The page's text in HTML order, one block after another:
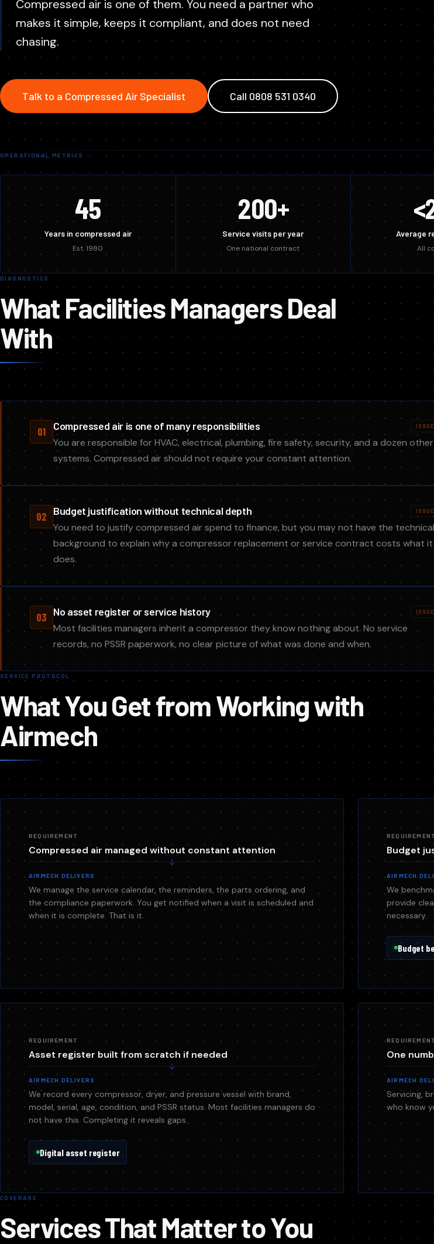
within months.
system is repaired.
We service every major compressed air brand, not just the ones we sell.
Contractors
Compressed air is one of them. You need a partner who
makes it simple, keeps it compliant, and does not need
chasing.
Talk to a Compressed Air Specialist Call 0808 531 0340
OPERATIONAL METRICS
45
Years in compressed air
Est. 1980
200+
Service visits per year
One national contract
Average
All
DIAGNOSTICS
What Facilities Managers Deal
With
01 ISSUE
Compressed air is one of many responsibilities
You are responsible for HVAC, electrical, plumbing, fire safety, security, and a dozen other
systems. Compressed air should not require your constant attention.
02 ISSUE
Budget justification without technical depth
You need to justify compressed air spend to finance, but you may not have the technical
background to explain why a compressor replacement or service contract costs what it
does.
03 ISSUE
No asset register or service history
Most facilities managers inherit a compressor they know nothing about. No service
records, no PSSR paperwork, no clear picture of what was done and when.
SERVICE PROTOCOL
What You Get from Working with
Airmech
REQUIREMENT
Compressed air managed without constant attention
AIRMECH DELIVERS
We manage the service calendar, the reminders, the parts ordering, and
the compliance paperwork. You get notified when a visit is scheduled and
when it is complete. That is it.
REQUIREMENT
Budget
AIRMECH
We
provide
necessary.
Budget
REQUIREMENT
Asset register built from scratch if needed
AIRMECH DELIVERS
We record every compressor, dryer, and pressure vessel with brand,
model, serial, age, condition, and PSSR status. Most facilities managers do
not have this. Completing it reveals gaps.
Digital asset register
REQUIREMENT
One
AIRMECH
Servicing,
who know
COVERAGE
Services That Matter to You